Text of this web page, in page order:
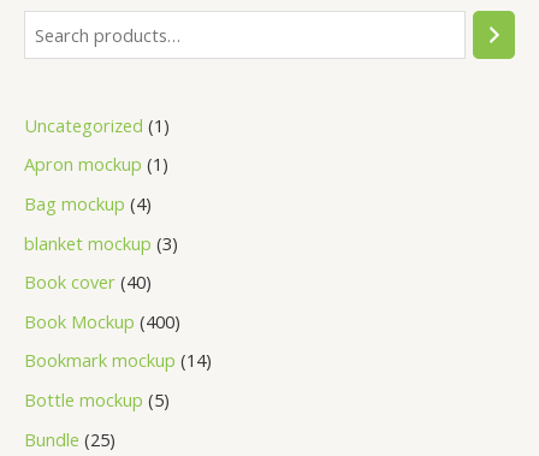
Uncategorized 1
Apron mockup 1
Bag mockup 4
blanket mockup 3
Book cover 40
Book Mockup 400
Bookmark mockup 14
Bottle mockup 5
Bundle 25